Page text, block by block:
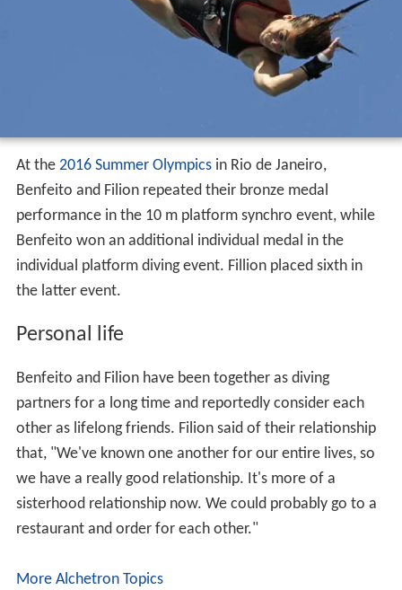
At the 2016 Summer Olympicsin Rio de Janeiro,
Benfeito and Filion repeated their bronze medal
performance in the 10 m platform synchro event, while
Benfeito won an additional individual medal in the
individual platform diving event. Fillion placed sixth in
the latter event.
Personal life
Benfeito and Filion have been together as diving
partners for a long time and reportedly consider each
other as lifelong friends. Filion said of their relationship
that, "We've known one another for our entire lives, so
we have a really good relationship. It's more of a
sisterhood relationship now. We could probably go to a
restaurant and order for each other."
More Alchetron Topics